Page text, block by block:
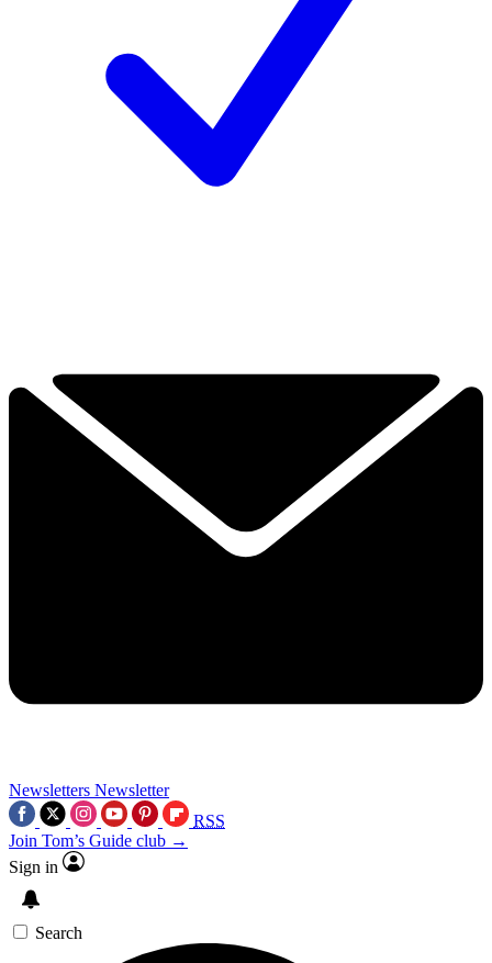
Newsletters Newsletter
RSS
Join Tom’s Guide club →
Sign in
Search